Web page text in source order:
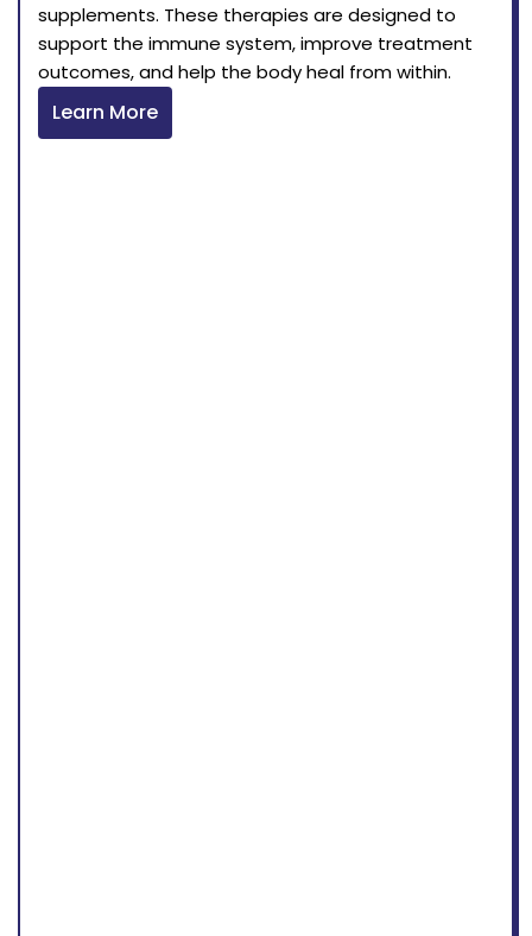
supplements. These therapies are designed to
support the immune system, improve treatment
outcomes, and help the body heal from within.
Learn More